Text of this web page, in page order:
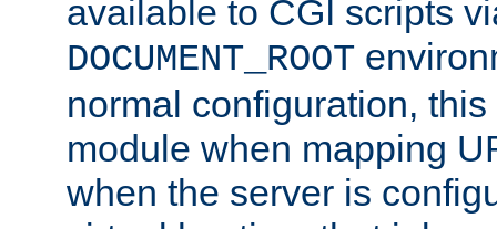
available to CGI scripts
DOCUMENT_ROOT
normal configuration,
module when mapping
when the server is